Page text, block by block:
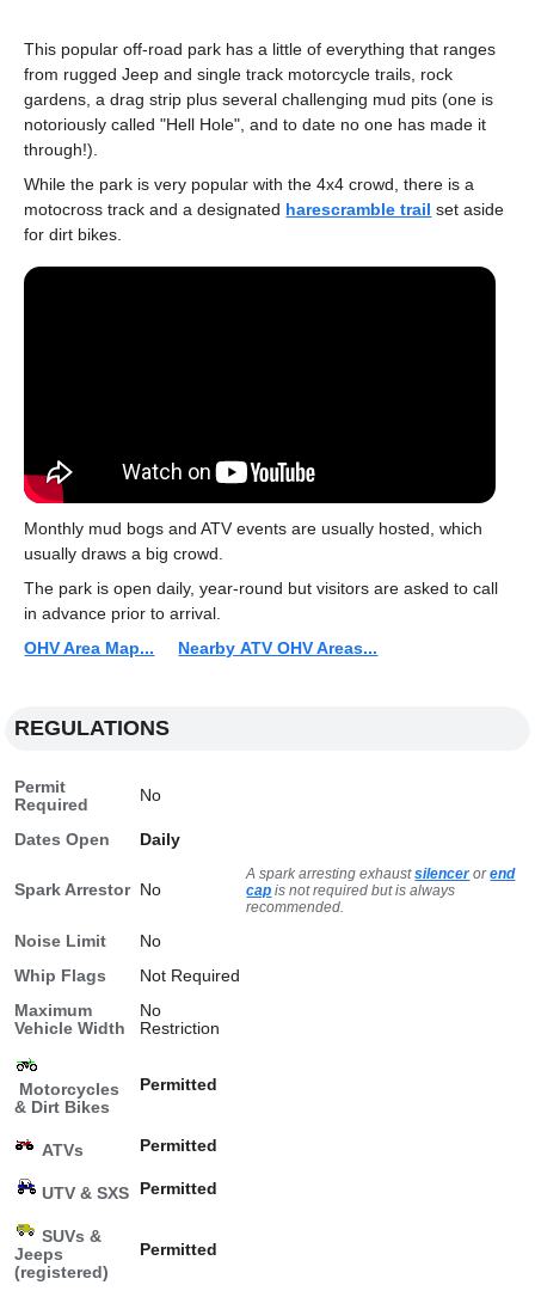
This popular off-road park has a little of everything that ranges
from rugged Jeep and single track motorcycle trails, rock
gardens, a drag strip plus several challenging mud pits (one is
notoriously called "Hell Hole", and to date no one has made it
through!).
While the park is very popular with the 4x4 crowd, there is a
motocross track and a designated harescramble trail set aside
for dirt bikes.
Monthly mud bogs and ATV events are usually hosted, which
usually draws a big crowd.
The park is open daily, year-round but visitors are asked to call
in advance prior to arrival.
OHV Area Map...
Nearby ATV OHV Areas...
REGULATIONS
Permit
Required
No
Dates Open Daily
Spark Arrestor No
A spark arresting exhaustsilencerorend
cap is not required but is always
recommended.
Noise Limit
No
Whip Flags
Not Required
Maximum
Vehicle Width
No
Restriction
Motorcycles
& Dirt Bikes
Permitted
ATVs Permitted
UTV & SXS Permitted
SUVs &
Jeeps
(registered)
Permitted